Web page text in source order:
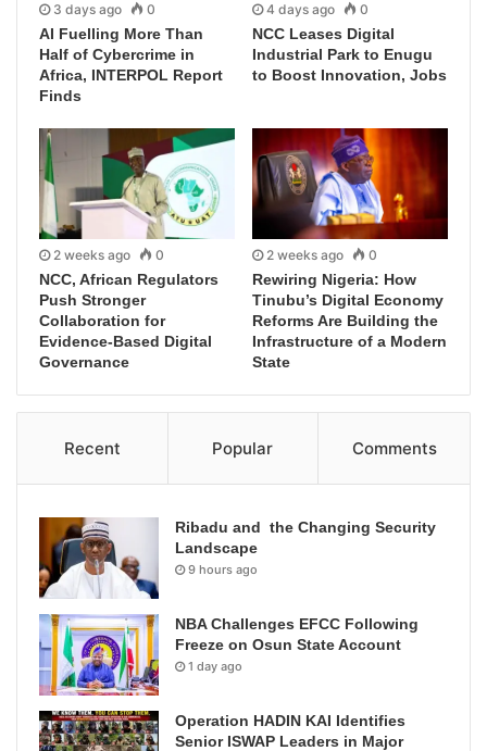
3 days ago 0
AI Fuelling More Than
Half of Cybercrime in
Africa, INTERPOL Report
Finds
4 days ago 0
NCC Leases Digital
Industrial Park to Enugu
to Boost Innovation, Jobs
2 weeks ago 0
NCC, African Regulators
Push Stronger
Collaboration for
Evidence-Based Digital
Governance
2 weeks ago 0
Rewiring Nigeria: How
Tinubu’s Digital Economy
Reforms Are Building the
Infrastructure of a Modern
State
Recent Popular Comments
Ribadu and the Changing Security
Landscape
9 hours ago
NBA Challenges EFCC Following
Freeze on Osun State Account
1 day ago
Operation HADIN KAI Identifies
Senior ISWAP Leaders in Major